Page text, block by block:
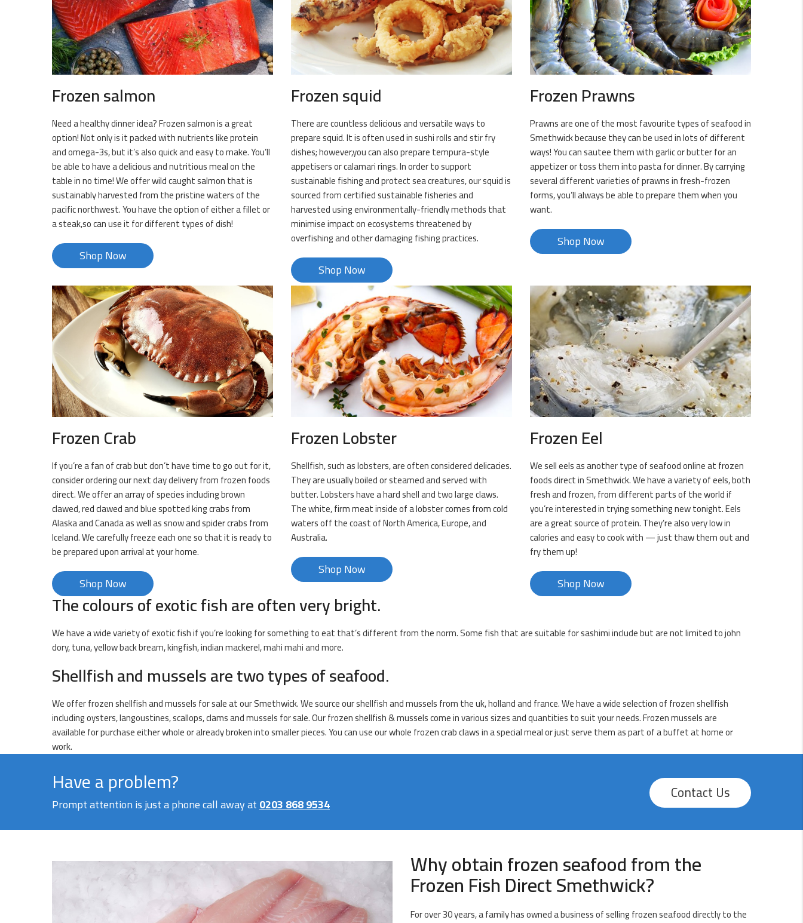
Frozen salmon
Need a healthy dinner idea? Frozen salmon is a great
option! Not only is it packed with nutrients like protein
and omega-3s, but it’s also quick and easy to make. You’ll
be able to have a delicious and nutritious meal on the
table in no time! We offer wild caught salmon that is
sustainably harvested from the pristine waters of the
pacific northwest. You have the option of either a fillet or
a steak,so can use it for different types of dish!
Shop Now
Frozen squid
There are countless delicious and versatile ways to
prepare squid. It is often used in sushi rolls and stir fry
dishes; however,you can also prepare tempura-style
appetisers or calamari rings. In order to support
sustainable fishing and protect sea creatures, our squid is
sourced from certified sustainable fisheries and
harvested using environmentally-friendly methods that
minimise impact on ecosystems threatened by
overfishing and other damaging fishing practices.
Shop Now
Frozen Prawns
Prawns are one of the most favourite types of seafood in
Smethwick because they can be used in lots of different
ways! You can sautee them with garlic or butter for an
appetizer or toss them into pasta for dinner. By carrying
several different varieties of prawns in fresh-frozen
forms, you’ll always be able to prepare them when you
want.
Shop Now
Frozen Crab
If you’re a fan of crab but don’t have time to go out for it,
consider ordering our next day delivery from frozen foods
direct. We offer an array of species including brown
clawed, red clawed and blue spotted king crabs from
Alaska and Canada as well as snow and spider crabs from
Iceland. We carefully freeze each one so that it is ready to
be prepared upon arrival at your home.
Shop Now
Frozen Lobster
Shellfish, such as lobsters, are often considered delicacies.
They are usually boiled or steamed and served with
butter. Lobsters have a hard shell and two large claws.
The white, firm meat inside of a lobster comes from cold
waters off the coast of North America, Europe, and
Australia.
Shop Now
Frozen Eel
We sell eels as another type of seafood online at frozen
foods direct in Smethwick. We have a variety of eels, both
fresh and frozen, from different parts of the world if
you’re interested in trying something new tonight. Eels
are a great source of protein. They’re also very low in
calories and easy to cook with — just thaw them out and
fry them up!
Shop Now
The colours of exotic fish are often very bright.
We have a wide variety of exotic fish if you’re looking for something to eat that’s different from the norm. Some fish that are suitable for sashimi include but are not limited to john
dory, tuna, yellow back bream, kingfish, indian mackerel, mahi mahi and more.
Shellfish and mussels are two types of seafood.
We offer frozen shellfish and mussels for sale at our Smethwick. We source our shellfish and mussels from the uk, holland and france. We have a wide selection of frozen shellfish
including oysters, langoustines, scallops, clams and mussels for sale. Our frozen shellfish & mussels come in various sizes and quantities to suit your needs. Frozen mussels are
available for purchase either whole or already broken into smaller pieces. You can use our whole frozen crab claws in a special meal or just serve them as part of a buffet at home or
work.
Have a problem?
Prompt attention is just a phone call away at0203 868 9534
Contact Us
Why obtain frozen seafood from the
Frozen Fish Direct Smethwick?
For over 30 years, a family has owned a business of selling frozen seafood directly to the